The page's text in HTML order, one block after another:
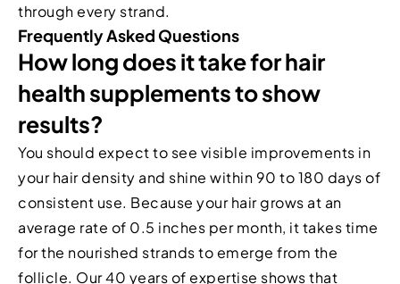
through every strand.
Frequently Asked Questions
How long does it take for hair
health supplements to show
results?
You should expect to see visible improvements in
your hair density and shine within 90 to 180 days of
consistent use. Because your hair grows at an
average rate of 0.5 inches per month, it takes time
for the nourished strands to emerge from the
follicle. Our 40 years of expertise shows that